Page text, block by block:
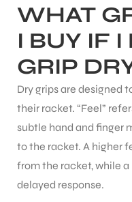
WHAT
I BUY IF
GRIP
Dry grips are designed
their racket. “Feel”
subtle hand and finger
to the racket. A higher
from the racket, while
delayed response.